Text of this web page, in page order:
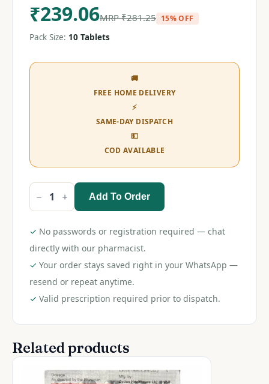
₹239.06MRP₹281.25 15% OFF
Pack Size: 10 Tablets
🚚
FREE HOME DELIVERY
⚡
SAME-DAY DISPATCH
💵
COD AVAILABLE
Olmezest
CH
Tablet
quantity
Add To Order
✓ No passwords or registration required — chat
directly with our pharmacist.
✓ Your order stays saved right in your WhatsApp —
resend or repeat anytime.
✓ Valid prescription required prior to dispatch.
Related products